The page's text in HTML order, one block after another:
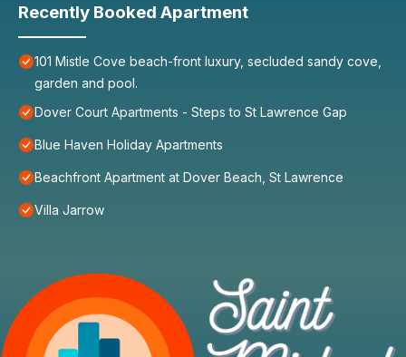
Recently Booked Apartment
101 Mistle Cove beach-front luxury, secluded sandy cove,
garden and pool.
Dover Court Apartments - Steps to St Lawrence Gap
Blue Haven Holiday Apartments
Beachfront Apartment at Dover Beach, St Lawrence
Villa Jarrow